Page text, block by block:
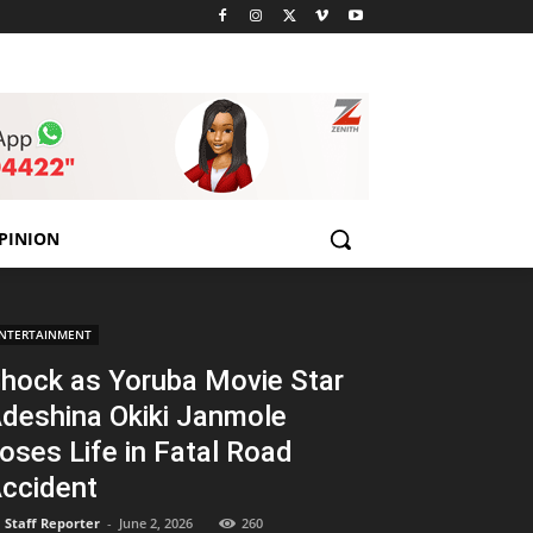
as Yoruba Movie Star
Okiki Janmole
Life in Fatal Road
Staff Reporter - June 2, 2026 260